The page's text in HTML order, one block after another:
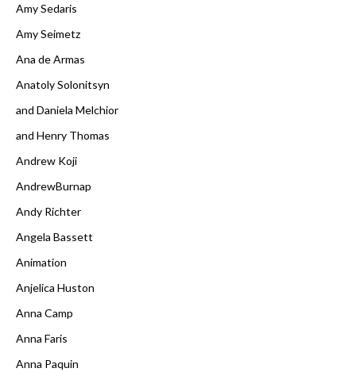
Amy Sedaris
Amy Seimetz
Ana de Armas
Anatoly Solonitsyn
and Daniela Melchior
and Henry Thomas
Andrew Koji
AndrewBurnap
Andy Richter
Angela Bassett
Animation
Anjelica Huston
Anna Camp
Anna Faris
Anna Paquin